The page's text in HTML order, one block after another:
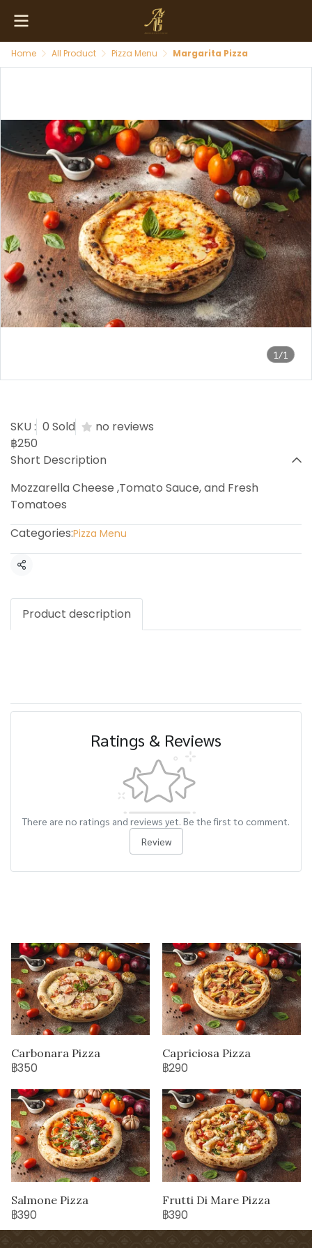
Home All Product Pizza Menu Margarita Pizza
1/1
SKU : 0 Sold
no reviews
฿250
Short Description
Mozzarella Cheese ,Tomato Sauce, and Fresh
Tomatoes
Categories:Pizza Menu
Share
Product description
Ratings & Reviews
There are no ratings and reviews yet. Be the first to comment.
Review
Carbonara Pizza
฿350
Capriciosa Pizza
฿290
Salmone Pizza
฿390
Frutti Di Mare Pizza
฿390